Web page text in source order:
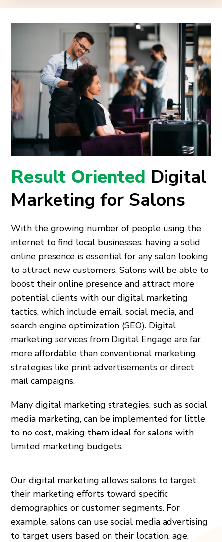
Result Oriented Digital
Marketing for Salons
With the growing number of people using the
internet to find local businesses, having a solid
online presence is essential for any salon looking
to attract new customers. Salons will be able to
boost their online presence and attract more
potential clients with our digital marketing
tactics, which include email, social media, and
search engine optimization (SEO). Digital
marketing services from Digital Engage are far
more affordable than conventional marketing
strategies like print advertisements or direct
mail campaigns.
Many digital marketing strategies, such as social
media marketing, can be implemented for little
to no cost, making them ideal for salons with
limited marketing budgets.
Our digital marketing allows salons to target
their marketing efforts toward specific
demographics or customer segments. For
example, salons can use social media advertising
to target users based on their location, age,